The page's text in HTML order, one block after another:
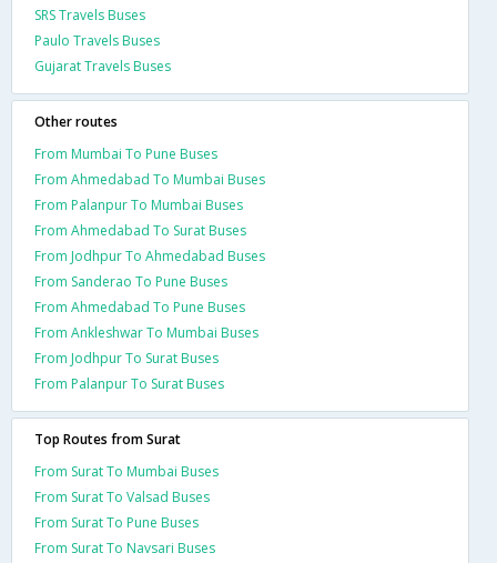
SRS Travels Buses
Paulo Travels Buses
Gujarat Travels Buses
Other routes
From Mumbai To Pune Buses
From Ahmedabad To Mumbai Buses
From Palanpur To Mumbai Buses
From Ahmedabad To Surat Buses
From Jodhpur To Ahmedabad Buses
From Sanderao To Pune Buses
From Ahmedabad To Pune Buses
From Ankleshwar To Mumbai Buses
From Jodhpur To Surat Buses
From Palanpur To Surat Buses
Top Routes from Surat
From Surat To Mumbai Buses
From Surat To Valsad Buses
From Surat To Pune Buses
From Surat To Navsari Buses